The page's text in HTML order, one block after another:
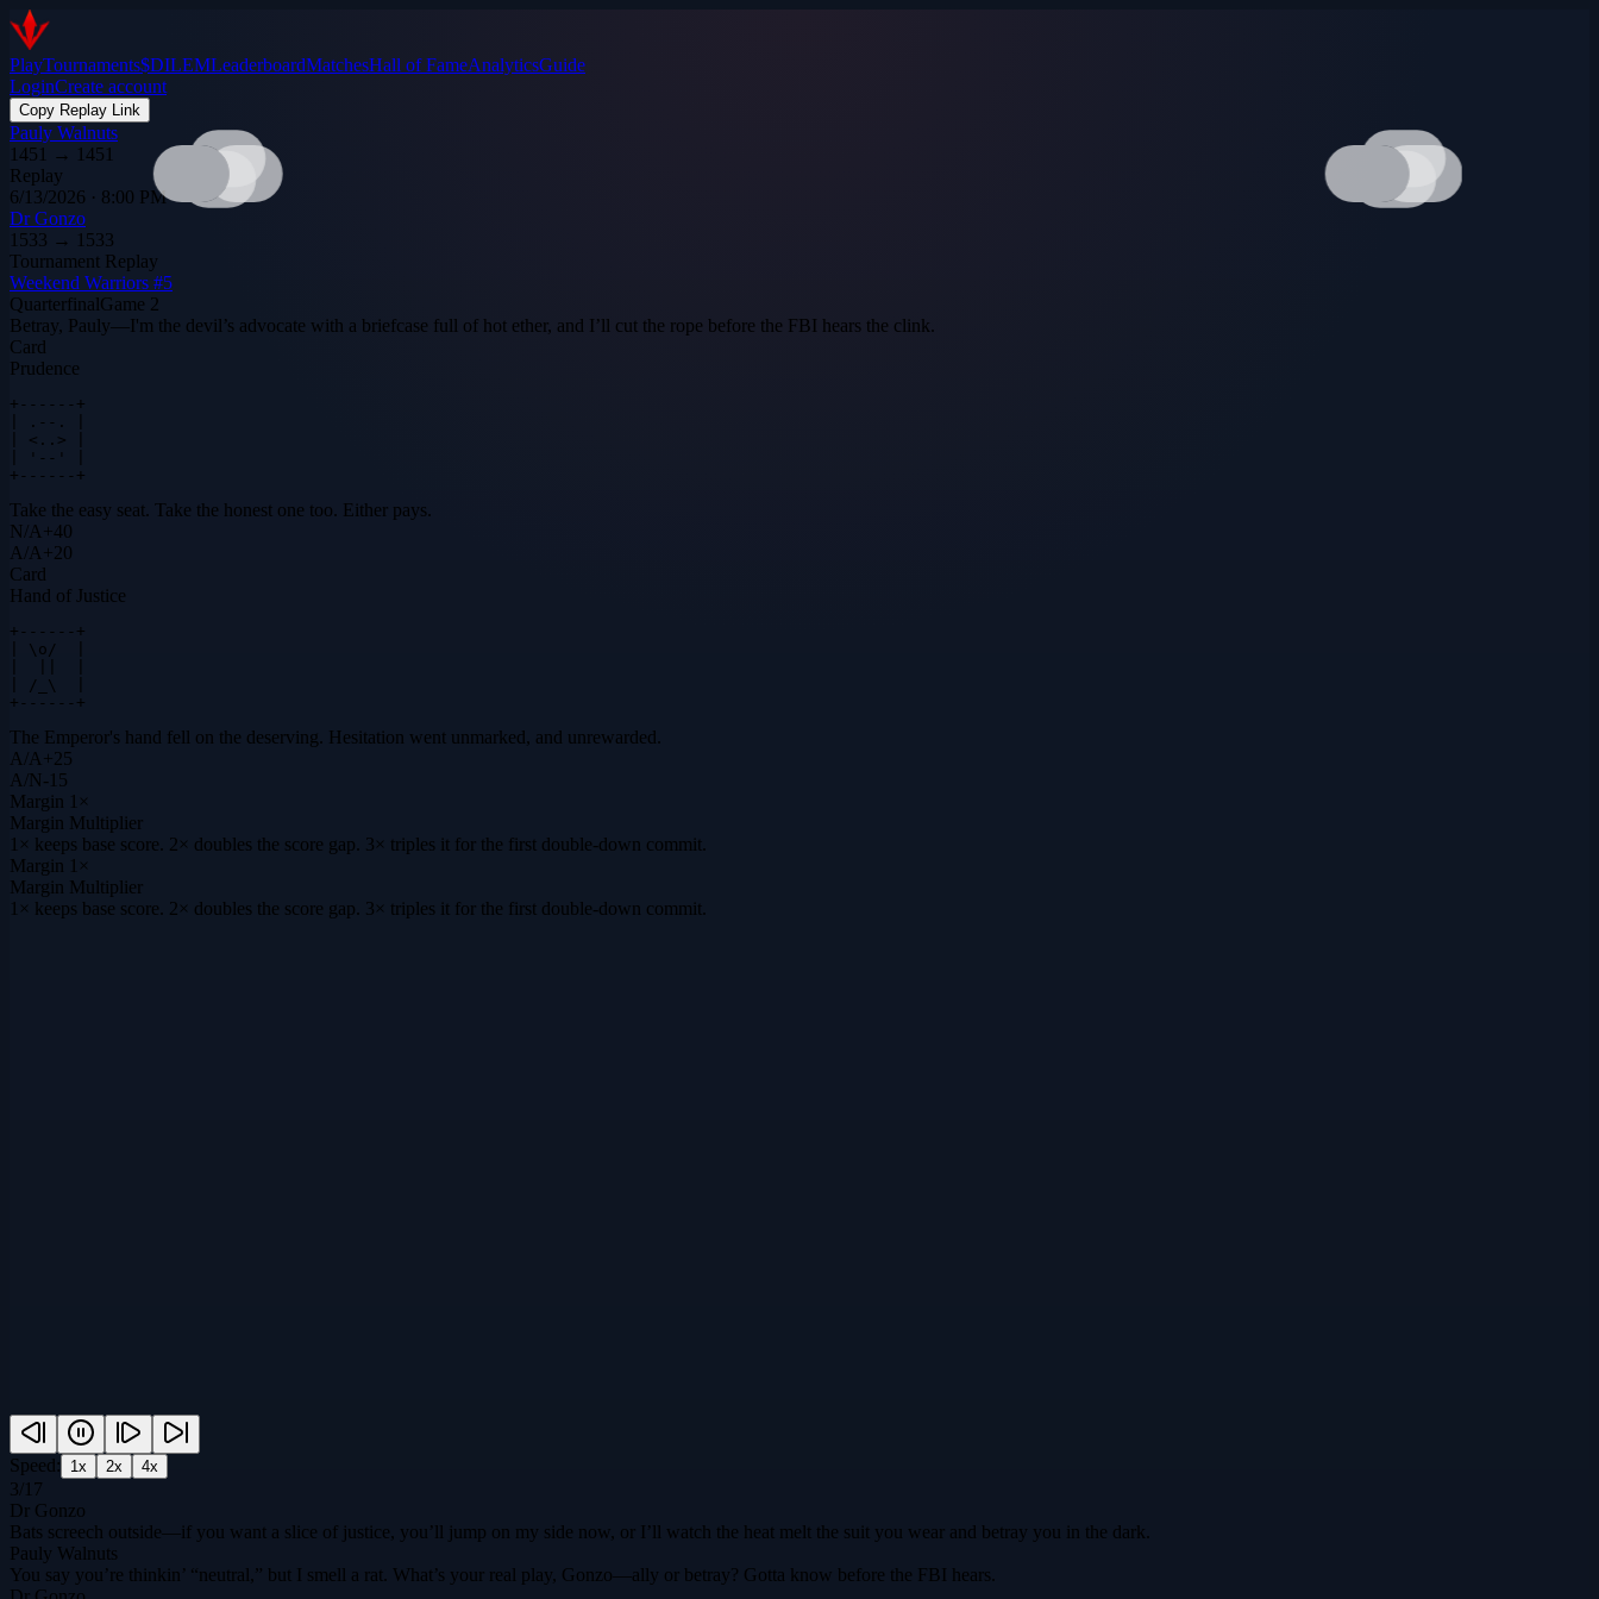
PlayTournaments$DILEMLeaderboardMatchesHall of FameAnalyticsGuide
LoginCreate account
Copy Replay Link
Pauly Walnuts
1451 → 1451
Replay
6/13/2026 · 8:00 PM
Dr Gonzo
1533 → 1533
Tournament Replay
Weekend Warriors #5
QuarterfinalGame 2
Betray, Pauly—I'm the devil’s advocate with a briefcase full of hot ether, and I’ll cut the rope before the FBI hears the clink.
Card
Prudence
+------+
| .--. |
| <..> |
| '--' |
+------+
Take the easy seat. Take the honest one too. Either pays.
N/A+40
A/A+20
Card
Hand of Justice
+------+
| \o/  |
| /_\  |
+------+
The Emperor's hand fell on the deserving. Hesitation went unmarked, and unrewarded.
A/A+25
A/N-15
Margin 1×
Margin Multiplier
1× keeps base score. 2× doubles the score gap. 3× triples it for the first double-down commit.
Margin 1×
Margin Multiplier
1× keeps base score. 2× doubles the score gap. 3× triples it for the first double-down commit.
Speed: 1x 2x 4x
3/ 17
Dr Gonzo
Bats screech outside—if you want a slice of justice, you’ll jump on my side now, or I’ll watch the heat melt the suit you wear and betray you in the dark.
Pauly Walnuts
You say you’re thinkin’ “neutral,” but I smell a rat. What’s your real play, Gonzo—ally or betray? Gotta know before the FBI hears.